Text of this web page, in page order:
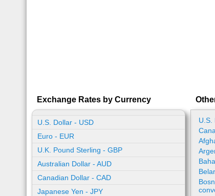
Exchange Rates by Currency
U.S. Dollar - USD
Euro - EUR
U.K. Pound Sterling - GBP
Australian Dollar - AUD
Canadian Dollar - CAD
Japanese Yen - JPY
U.S.